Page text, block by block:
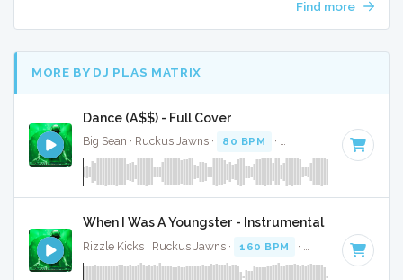
Find more
MORE BY DJ PLAS MATRIX
Dance (A$$) - Full Cover
Big Sean · Ruckus Jawns · 80 BPM · Key of A minor
When I Was A Youngster - Instrumental
Rizzle Kicks · Ruckus Jawns · 160 BPM · Key of B minor